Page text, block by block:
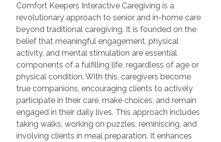
Comfort Keepers Interactive Caregiving is a
revolutionary approach to senior and in-home care
beyond traditional caregiving. It is founded on the
belief that meaningful engagement, physical
activity, and mental stimulation are essential
components of a fulfilling life, regardless of age or
physical condition. With this, caregivers become
true companions, encouraging clients to actively
participate in their care, make choices, and remain
engaged in their daily lives. This approach includes
taking walks, working on puzzles, reminiscing, and
involving clients in meal preparation. It enhances